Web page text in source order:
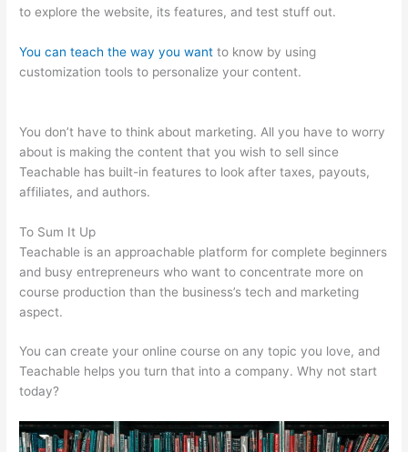
to explore the website, its features, and test stuff out.
You can teach the way you want to know by using
customization tools to personalize your content.
You don’t have to think about marketing. All you have to worry
about is making the content that you wish to sell since
Teachable has built-in features to look after taxes, payouts,
affiliates, and authors.
To Sum It Up
Teachable is an approachable platform for complete beginners
and busy entrepreneurs who want to concentrate more on
course production than the business’s tech and marketing
aspect.
You can create your online course on any topic you love, and
Teachable helps you turn that into a company. Why not start
today?